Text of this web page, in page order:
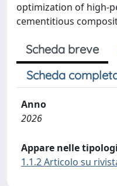
optimization of high-
cementitious
Scheda breve
Scheda
Anno
2026
Appare nelle
1.1.2 Articolo su